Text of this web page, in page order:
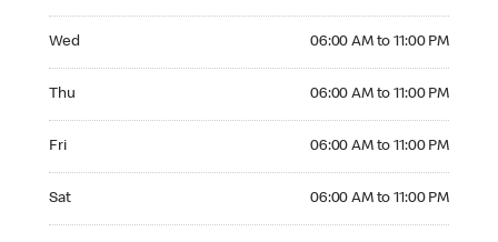
Wed 06:00 AM to 11:00 PM
Thu 06:00 AM to 11:00 PM
Fri 06:00 AM to 11:00 PM
Sat 06:00 AM to 11:00 PM